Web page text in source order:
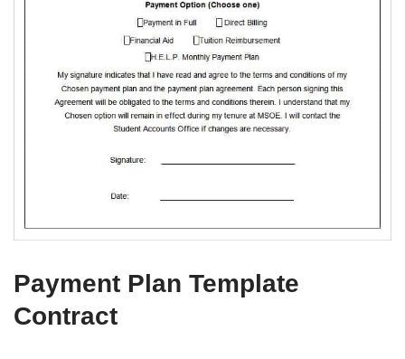
Payment Plan Template
Contract